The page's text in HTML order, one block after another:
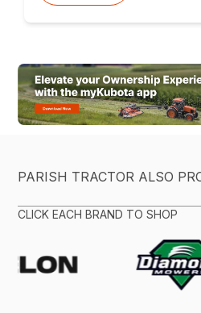
PARISH TRACTOR ALSO
CLICK EACH BRAND TO SHOP